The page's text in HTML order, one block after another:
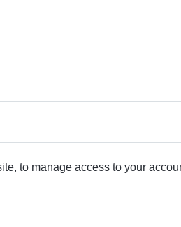
to manage access to your